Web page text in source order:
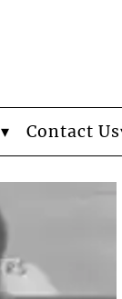
Contact Us